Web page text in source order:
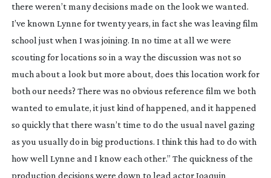
there weren’t many decisions made on the look we wanted.
I’ve known Lynne for twenty years, in fact she was leaving film
school just when I was joining. In no time at all we were
scouting for locations so in a way the discussion was not so
much about a look but more about, does this location work for
both our needs? There was no obvious reference film we both
wanted to emulate, it just kind of happened, and it happened
so quickly that there wasn’t time to do the usual navel gazing
as you usually do in big productions. I think this had to do with
how well Lynne and I know each other.” The quickness of the
production decisions were down to lead actor Joaquin